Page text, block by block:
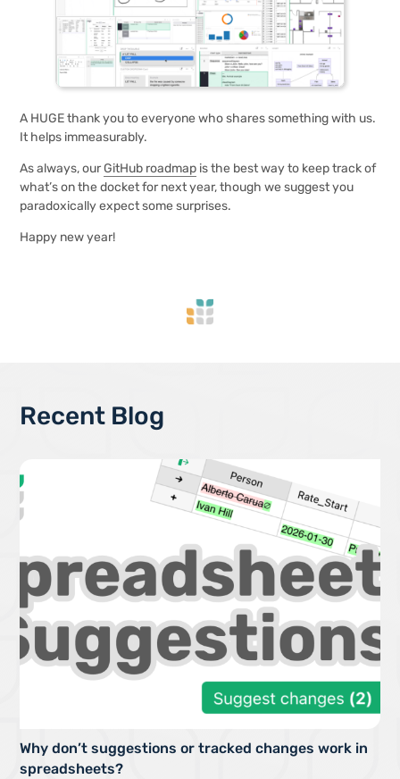
A HUGE thank you to everyone who shares something with us.
It helps immeasurably.
As always, ourGitHub roadmap is the best way to keep track of
what’s on the docket for next year, though we suggest you
paradoxically expect some surprises.
Happy new year!
Recent Blog
Why don’t suggestions or tracked changes work in
spreadsheets?